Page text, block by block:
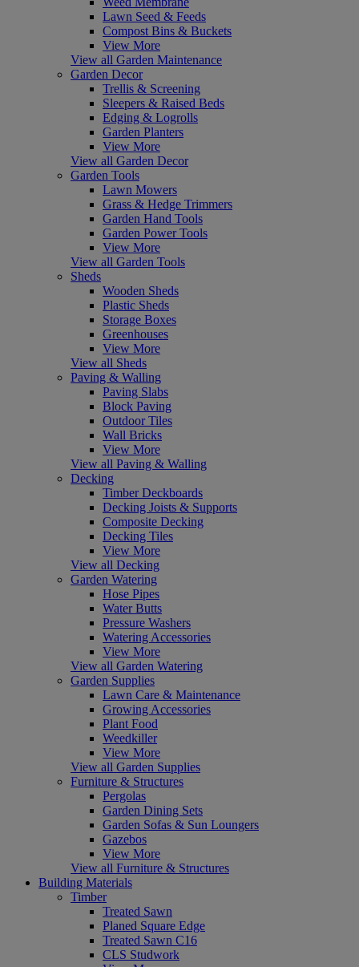
Lawn Seed & Feeds
Compost Bins & Buckets
View More
View all Garden Maintenance
Garden Decor
Trellis & Screening
Sleepers & Raised Beds
Edging & Logrolls
Garden Planters
View More
View all Garden Decor
Garden Tools
Lawn Mowers
Grass & Hedge Trimmers
Garden Hand Tools
Garden Power Tools
View More
View all Garden Tools
Sheds
Wooden Sheds
Plastic Sheds
Storage Boxes
Greenhouses
View More
View all Sheds
Paving & Walling
Paving Slabs
Block Paving
Outdoor Tiles
Wall Bricks
View More
View all Paving & Walling
Decking
Timber Deckboards
Decking Joists & Supports
Composite Decking
Decking Tiles
View More
View all Decking
Garden Watering
Hose Pipes
Water Butts
Pressure Washers
Watering Accessories
View More
View all Garden Watering
Garden Supplies
Lawn Care & Maintenance
Growing Accessories
Plant Food
Weedkiller
View More
View all Garden Supplies
Furniture & Structures
Pergolas
Garden Dining Sets
Garden Sofas & Sun Loungers
Gazebos
View More
View all Furniture & Structures
Building Materials
Timber
Treated Sawn
Planed Square Edge
Treated Sawn C16
CLS Studwork